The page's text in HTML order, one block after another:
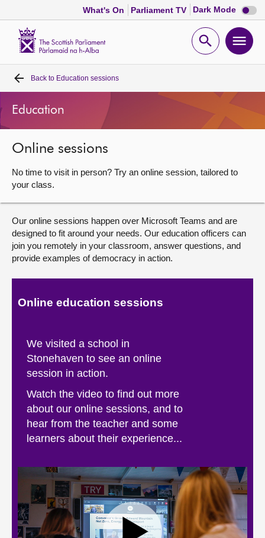
What's On Parliament TV Dark Mode Dark
mode
Open
Home
Bills and laws
MSPs
Chamber and committees
Get involved
Visit
Back to Education sessions
Education
Online sessions
No time to visit in person? Try an online session, tailored to
your class.
Our online sessions happen over Microsoft Teams and are
designed to fit around your needs. Our education officers can
join you remotely in your classroom, answer questions, and
provide examples of democracy in action.
Online education sessions
We visited a school in
Stonehaven to see an online
session in action.
Watch the video to find out more
about our online sessions, and to
hear from the teacher and some
learners about their experience...